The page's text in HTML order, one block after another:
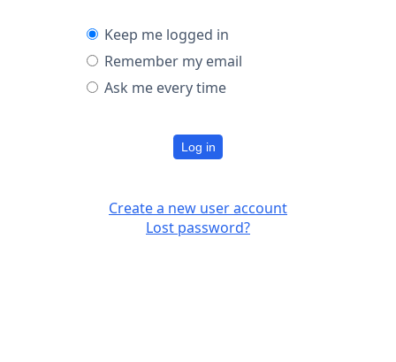
Keep me logged in
Remember my email
Ask me every time
Log in
Create a new user account
Lost password?